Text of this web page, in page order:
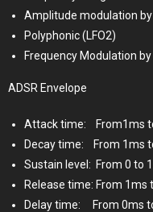
Amplitude modulation by
Polyphonic (LFO2)
Frequency Modulation
ADSR Envelope
Attack time:
From1ms
Decay time:
From 1ms
Sustain level: From 0 to
Release time: From 1ms
Delay time:
From 0ms